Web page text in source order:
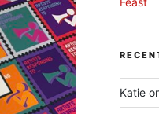
Katie